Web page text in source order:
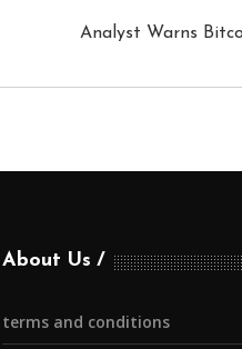
Analyst Warns
About Us
terms and conditions